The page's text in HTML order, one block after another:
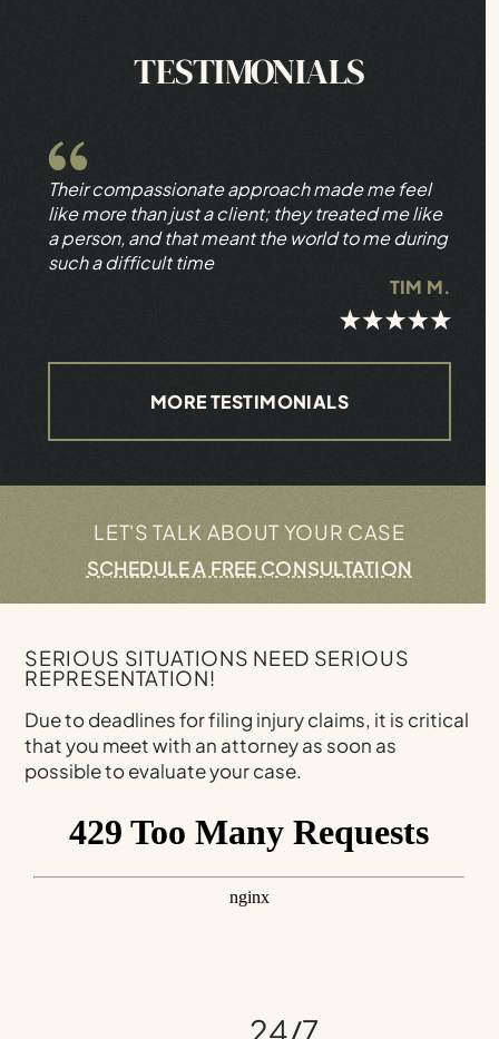
TESTIMONIALS
Their compassionate approach made me feel
like more than just a client; they treated me like
a person, and that meant the world to me during
such a difficult time
TIM M.
MORE TESTIMONIALS
LET'S TALK ABOUT YOUR CASE
SCHEDULE A FREE CONSULTATION
SERIOUS SITUATIONS NEED SERIOUS
REPRESENTATION!
Due to deadlines for filing injury claims, it is critical
that you meet with an attorney as soon as
possible to evaluate your case.
24/7